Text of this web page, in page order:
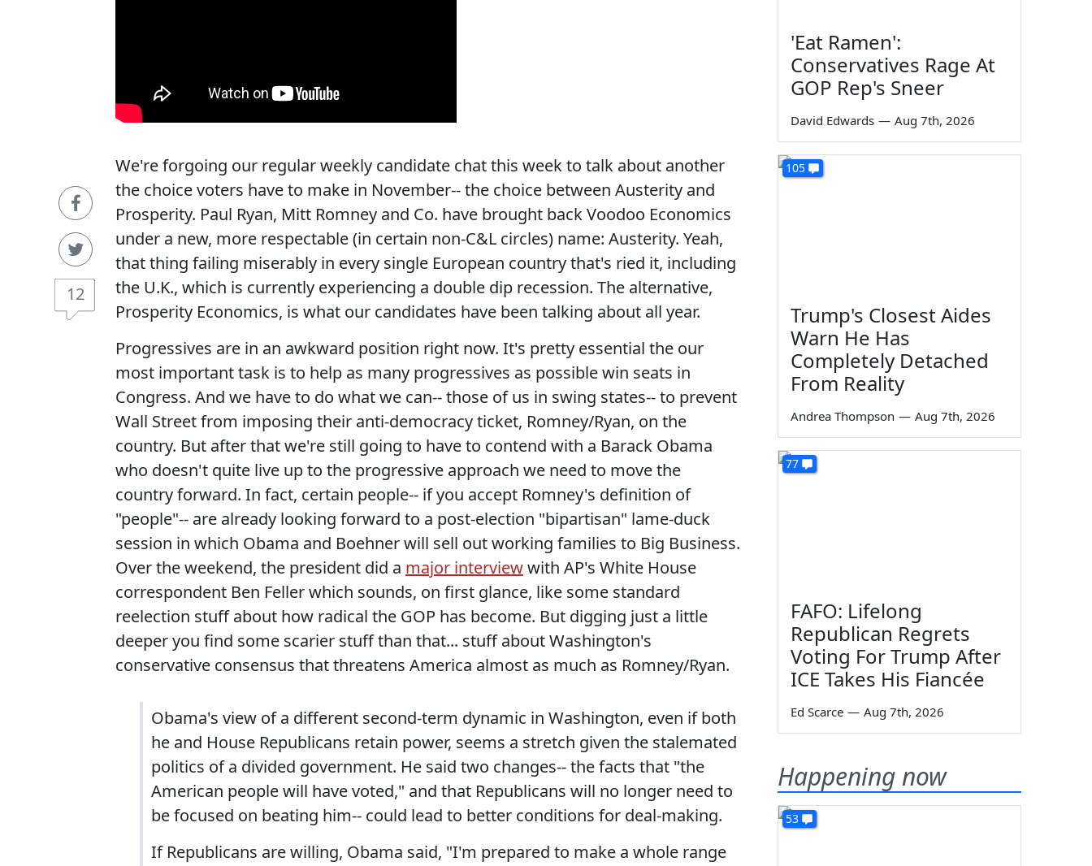
12
We're forgoing our regular weekly candidate chat this week to talk about another
the choice voters have to make in November-- the choice between Austerity and
Prosperity. Paul Ryan, Mitt Romney and Co. have brought back Voodoo Economics
under a new, more respectable (in certain non-C&L circles) name: Austerity. Yeah,
that thing failing miserably in every single European country that's ried it, including
the U.K., which is currently experiencing a double dip recession. The alternative,
Prosperity Economics, is what our candidates have been talking about all year.
Progressives are in an awkward position right now. It's pretty essential the our
most important task is to help as many progressives as possible win seats in
Congress. And we have to do what we can-- those of us in swing states-- to prevent
Wall Street from imposing their anti-democracy ticket, Romney/Ryan, on the
country. But after that we're still going to have to contend with a Barack Obama
who doesn't quite live up to the progressive approach we need to move the
country forward. In fact, certain people-- if you accept Romney's definition of
"people"-- are already looking forward to a post-election "bipartisan" lame-duck
session in which Obama and Boehner will sell out working families to Big Business.
Over the weekend, the president did a major interviewwith AP's White House
correspondent Ben Feller which sounds, on first glance, like some standard
reelection stuff about how radical the GOP has become. But digging just a little
deeper you find some scarier stuff than that... stuff about Washington's
conservative consensus that threatens America almost as much as Romney/Ryan.
Obama's view of a different second-term dynamic in Washington, even if both
he and House Republicans retain power, seems a stretch given the stalemated
politics of a divided government. He said two changes-- the facts that "the
American people will have voted," and that Republicans will no longer need to
be focused on beating him-- could lead to better conditions for deal-making.
If Republicans are willing, Obama said, "I'm prepared to make a whole range
'Eat Ramen':
Conservatives Rage At
GOP Rep's Sneer
David Edwards — Aug 7th, 2026
105
Trump's Closest Aides
Warn He Has
Completely Detached
From Reality
Andrea Thompson — Aug 7th, 2026
77
FAFO: Lifelong
Republican Regrets
Voting For Trump After
ICE Takes His Fiancée
Ed Scarce — Aug 7th, 2026
Happening now
53